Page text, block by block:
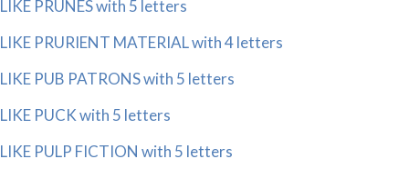
LIKE PRUNES with 5 letters
LIKE PRURIENT MATERIAL with 4 letters
LIKE PUB PATRONS with 5 letters
LIKE PUCK with 5 letters
LIKE PULP FICTION with 5 letters